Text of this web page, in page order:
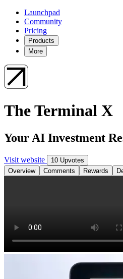
Launchpad
Community
Pricing
Products
More
The Terminal X
Your AI Investment
Visit website
10 Upvotes
Overview
Comments Rewards